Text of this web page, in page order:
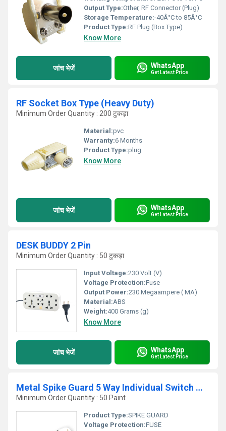
Output Type:Other, RF Connector (Plug)
Storage Temperature:-40Â°C to 85Â°C
Product Type:RF Plug (Box Type)
Know More
जांच भेजें WhatsApp
Get Latest Price
RF Socket Box Type (Heavy Duty)
Minimum Order Quantity : 200 टुकड़ा
Material:pvc
Warranty:6 Months
Product Type:plug
Know More
जांच भेजें WhatsApp
Get Latest Price
DESK BUDDY 2 Pin
Minimum Order Quantity : 50 टुकड़ा
Input Voltage:230 Volt (V)
Voltage Protection:Fuse
Output Power:230 Megaampere ( MA)
Material:ABS
Weight:400 Grams (g)
Know More
जांच भेजें WhatsApp
Get Latest Price
Metal Spike Guard 5 Way Individual Switch With Universal
Minimum Order Quantity : 50 Paint
Product Type:SPIKE GUARD
Voltage Protection:FUSE